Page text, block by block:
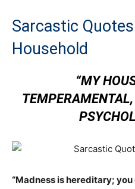
Sarcastic
Household
“MY
“Madness is hereditary;